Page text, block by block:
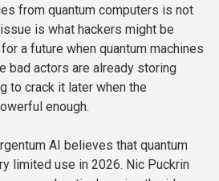
from quantum computers is not
is what hackers might be
a future when quantum machines
bad actors are already storing
to crack it later when the
enough.
AI believes that quantum
limited use in 2026. Nic Puckrin